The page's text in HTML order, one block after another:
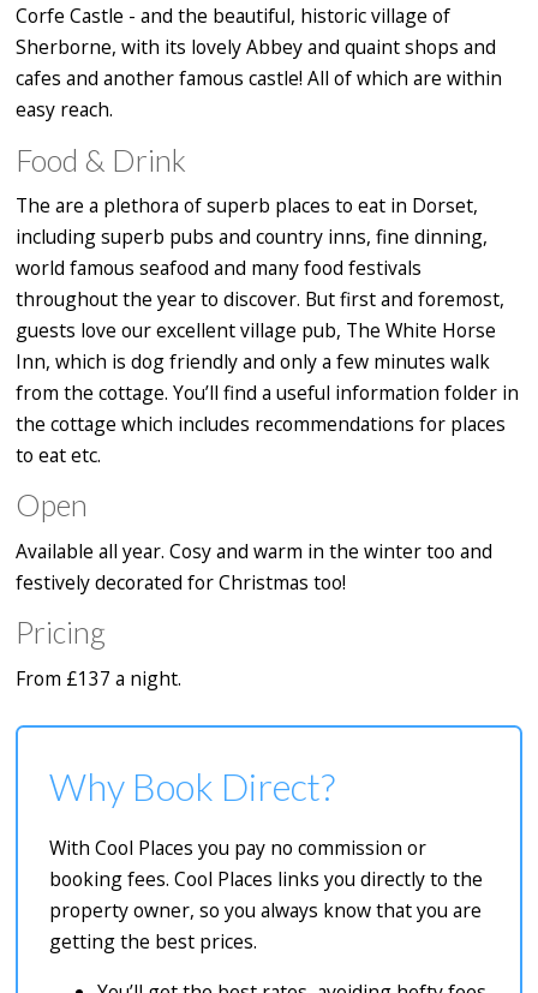
Corfe Castle - and the beautiful, historic village of
Sherborne, with its lovely Abbey and quaint shops and
cafes and another famous castle! All of which are within
easy reach.
Food & Drink
The are a plethora of superb places to eat in Dorset,
including superb pubs and country inns, fine dinning,
world famous seafood and many food festivals
throughout the year to discover. But first and foremost,
guests love our excellent village pub, The White Horse
Inn, which is dog friendly and only a few minutes walk
from the cottage. You’ll find a useful information folder in
the cottage which includes recommendations for places
to eat etc.
Open
Available all year. Cosy and warm in the winter too and
festively decorated for Christmas too!
Pricing
From £137 a night.
Why Book Direct?
With Cool Places you pay no commission or
booking fees. Cool Places links you directly to the
property owner, so you always know that you are
getting the best prices.